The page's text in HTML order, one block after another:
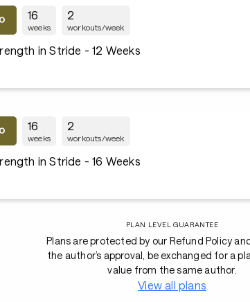
16
weeks
2
workouts/week
in Stride - 12 Weeks
16
weeks
2
workouts/week
in Stride - 16 Weeks
PLAN LEVEL GUARANTEE
Plans are protected by our Refund Policy
the author’s approval, be exchanged for a
value from the same author.
View all plans